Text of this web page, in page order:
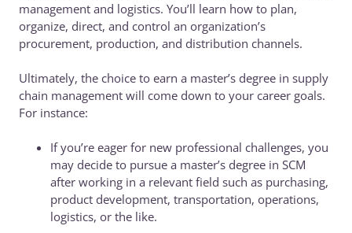
management and logistics. You’ll learn how to plan,
organize, direct, and control an organization’s
procurement, production, and distribution channels.
Ultimately, the choice to earn a master’s degree in supply
chain management will come down to your career goals.
For instance:
If you’re eager for new professional challenges, you
may decide to pursue a master’s degree in SCM
after working in a relevant field such as purchasing,
product development, transportation, operations,
logistics, or the like.